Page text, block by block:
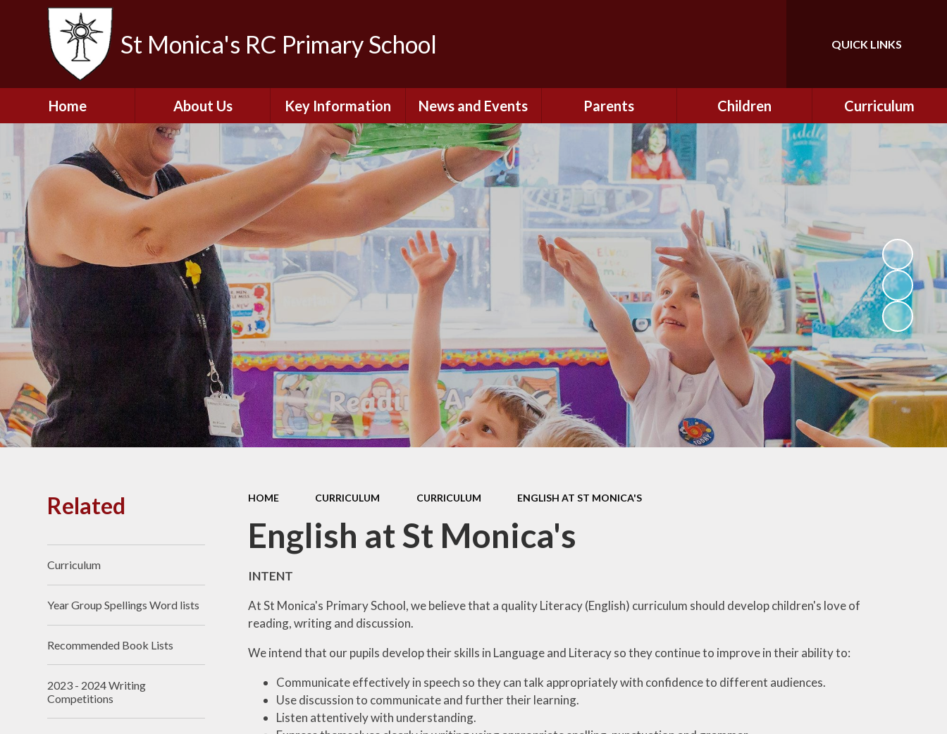
St Monica's RC Primary School Translate
QUICK LINKS
Home About Us
Welcome
Contact Details
The Catholic Life of
Our School
School Staff
Governors
Job Opportunities
Key Information
Admissions
Breakfast and After
School Club
Financial Information
and Executive Pay
Music Development
Plan for St. Monica's
Ofsted and Diocesan
Inspection Reports
Policies
Pupil Premium
Pupil Assessment
Information
SEND
Term Dates for St.
Mental Health and
Wellbeing
News and Events
Newsletters
Calendar
Parents
Remote Learning
Safety and Security
(Including Online
Safety)
Nursery - September
2026
Reception - September
2026
School Dinners
Useful Links
Parents Evening
Booking
Children
Class Information
Curriculum
Curriculum Enrichment
and Cultural Capital
Personal Development
HOME CURRICULUM CURRICULUM ENGLISH AT ST MONICA'S
English at St Monica's
INTENT
At St Monica's Primary School, we believe that a quality Literacy (English) curriculum should develop children's love of
reading, writing and discussion.
We intend that our pupils develop their skills in Language and Literacy so they continue to improve in their ability to:
Communicate effectively in speech so they can talk appropriately with confidence to different audiences.
Use discussion to communicate and further their learning.
Listen attentively with understanding.
Related
Curriculum
Year Group Spellings Word lists
Recommended Book Lists​​​​​​​
2023 - 2024 Writing
Competitions